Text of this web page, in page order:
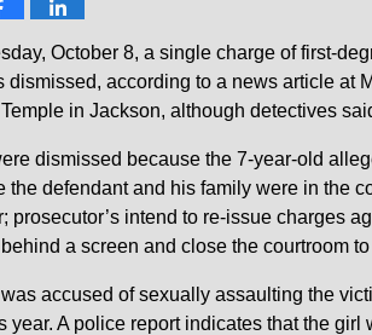
October 8, a single charge of first-
dismissed, according to a news article at
in Jackson, although detectives
dismissed because the 7-year-old
the defendant and his family were in the
prosecutor’s intend to re-issue charges
a screen and close the courtroom
accused of sexually assaulting the
year. A police report indicates that the